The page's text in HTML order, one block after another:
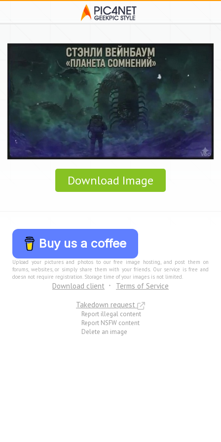
Download Image
Buy us a coffee
Upload your pictures and photos to our free image hosting, and post them on
forums, websites, or simply share them with your friends. Our service is free and
doesn not require registration. Storage time of your images is not limited.
Download client
Terms of Service
Takedown request
Report illegal content
Report NSFW content
Delete an image